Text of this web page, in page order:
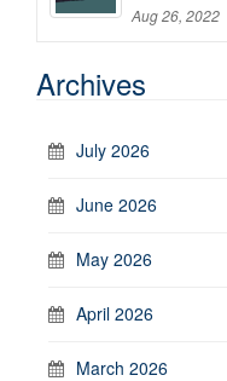
Aug 26, 2022
Archives
July 2026
June 2026
May 2026
April 2026
March 2026